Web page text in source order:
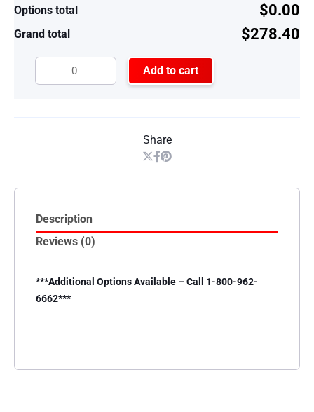
Options total $0.00
Grand total $278.40
Add to cart
Share
Description
Reviews (0)
***Additional Options Available – Call 1-800-962-
6662***